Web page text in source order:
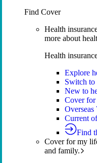
Find Cover
Health
more about
Health
Explore
Switch
New to
Cover for
Current
Find
Cover for my
and family.